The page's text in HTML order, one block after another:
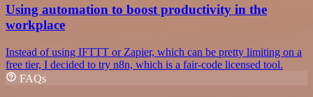
Using automation to boost productivity in the
workplace
Instead of using IFTTT or Zapier, which can be pretty limiting on a
free tier, I decided to try n8n, which is a fair-code licensed tool.
FAQs